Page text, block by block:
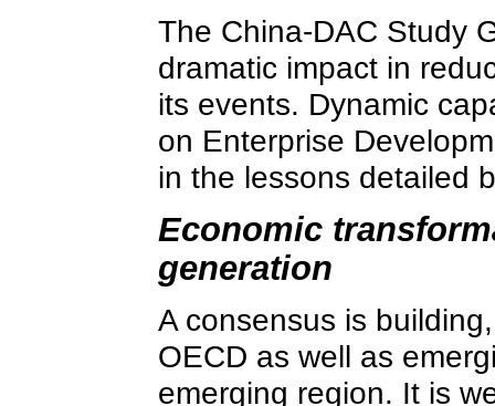
The China-DAC Study
dramatic impact in
its events. Dynamic
on Enterprise
in the lessons detailed
Economic
generation
A consensus is
OECD as well as
emerging region. It is